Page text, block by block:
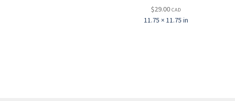
$29.00 CAD
11.75 × 11.75 in